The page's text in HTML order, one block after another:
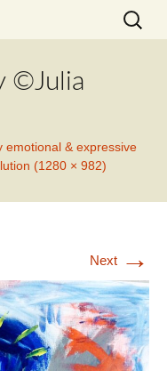
Search
for:
©Julia
emotional & expressive
(1280 × 982)
Next →